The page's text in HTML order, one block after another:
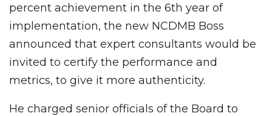
percent achievement in the 6th year of
implementation, the new NCDMB Boss
announced that expert consultants would be
invited to certify the performance and
metrics, to give it more authenticity.
He charged senior officials of the Board to